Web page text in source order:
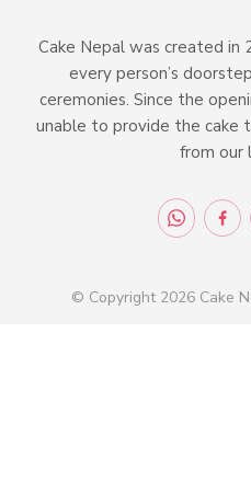
Cake Nepal was created
every person’s
ceremonies. Since the
unable to provide the cake
from our
© Copyright 2026 Cake